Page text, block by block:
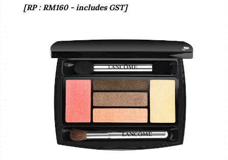
[RP : RM160 - includes GST]